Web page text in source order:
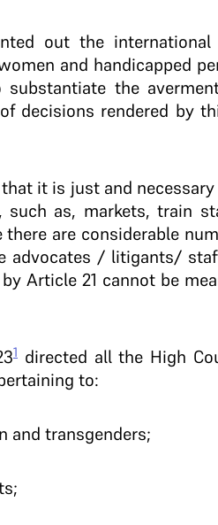
out the
and handicapped
substantiate the
decisions rendered by
it is just and
as, markets, train
are considerable
advocates / litigants/
Article 21 cannot be
1 directed all the High
to:
and transgenders;